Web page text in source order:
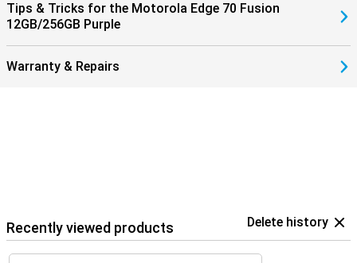
Tips & Tricks for the Motorola Edge 70 Fusion
12GB/256GB Purple
Warranty & Repairs
Recently viewed products Delete history